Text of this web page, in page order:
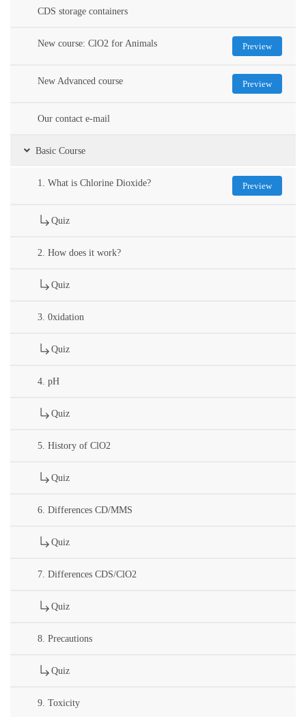
CDS storage containers
New course: ClO2 for Animals Preview
New Advanced course Preview
Our contact e-mail
Basic Course
1. What is Chlorine Dioxide? Preview
Quiz
2. How does it work?
Quiz
3. 0xidation
Quiz
4. pH
Quiz
5. History of ClO2
Quiz
6. Differences CD/MMS
Quiz
7. Differences CDS/ClO2
Quiz
8. Precautions
Quiz
9. Toxicity